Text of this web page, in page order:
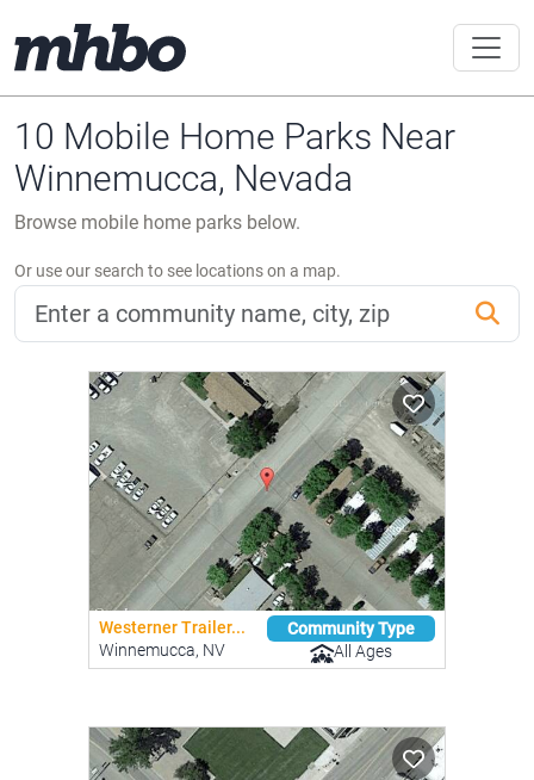
10 Mobile Home Parks Near
Winnemucca, Nevada
Browse mobile home parks below.
Or use our search to see locations on a map.
Westerner Trailer...
Winnemucca, NV
Community Type
All Ages